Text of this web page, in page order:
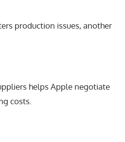
production issues, another
helps Apple negotiate
costs.